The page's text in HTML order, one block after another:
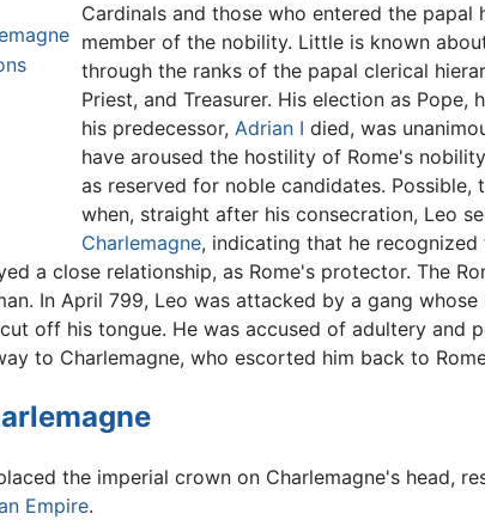
Cardinals and those who entered the papal
member of the nobility. Little is known
through the ranks of the papal clerical
Priest, and Treasurer. His election as Pope,
his predecessor, Adrian I died, was
have aroused the hostility of Rome's
as reserved for noble candidates. Possible,
when, straight after his consecration, Leo
Charlemagne, indicating that he recognized
a close relationship, as Rome's protector. The
In April 799, Leo was attacked by a gang
off his tongue. He was accused of adultery and
to Charlemagne, who escorted him back to
the imperial crown on Charlemagne's head,
Empire.